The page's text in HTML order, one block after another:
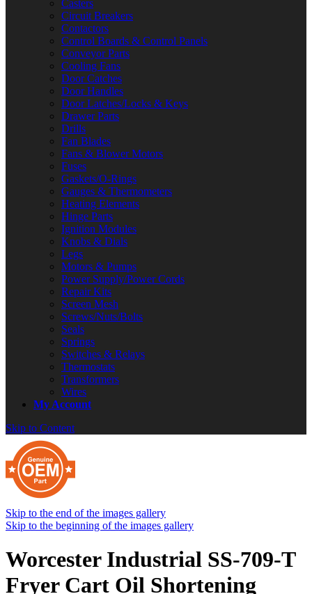
Casters
Circuit Breakers
Contactors
Control Boards & Control Panels
Conveyor Parts
Cooling Fans
Door Catches
Door Handles
Door Latches/Locks & Keys
Drawer Parts
Drills
Fan Blades
Fans & Blower Motors
Fuses
Gaskets/O-Rings
Gauges & Thermometers
Heating Elements
Hinge Parts
Ignition Modules
Knobs & Dials
Legs
Motors & Pumps
Power Supply/Power Cords
Repair Kits
Screen Mesh
Screws/Nuts/Bolts
Seals
Springs
Switches & Relays
Thermostats
Transformers
Wires
My Account
Skip to Content
Skip to the end of the images gallery
Skip to the beginning of the images gallery
Worcester Industrial SS-709-T
Fryer Cart Oil Shortening